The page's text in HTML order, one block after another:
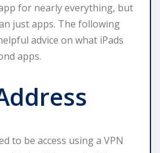
for nearly everything, but
just apps. The following
advice on what iPads
apps.
to be access using a VPN